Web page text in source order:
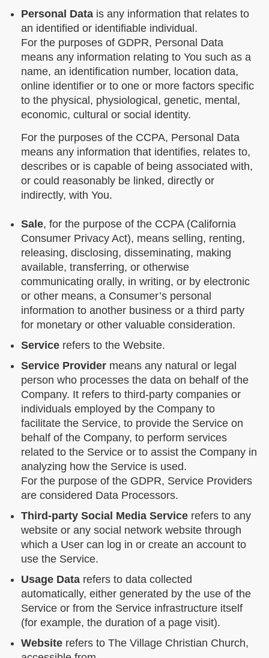
Personal Data is any information that relates to
an identified or identifiable individual.
For the purposes of GDPR, Personal Data
means any information relating to You such as a
name, an identification number, location data,
online identifier or to one or more factors specific
to the physical, physiological, genetic, mental,
economic, cultural or social identity.
For the purposes of the CCPA, Personal Data
means any information that identifies, relates to,
describes or is capable of being associated with,
or could reasonably be linked, directly or
indirectly, with You.
Sale, for the purpose of the CCPA (California
Consumer Privacy Act), means selling, renting,
releasing, disclosing, disseminating, making
available, transferring, or otherwise
communicating orally, in writing, or by electronic
or other means, a Consumer’s personal
information to another business or a third party
for monetary or other valuable consideration.
Service refers to the Website.
Service Provider means any natural or legal
person who processes the data on behalf of the
Company. It refers to third-party companies or
individuals employed by the Company to
facilitate the Service, to provide the Service on
behalf of the Company, to perform services
related to the Service or to assist the Company in
analyzing how the Service is used.
For the purpose of the GDPR, Service Providers
are considered Data Processors.
Third-party Social Media Service refers to any
website or any social network website through
which a User can log in or create an account to
use the Service.
Usage Data refers to data collected
automatically, either generated by the use of the
Service or from the Service infrastructure itself
(for example, the duration of a page visit).
Website refers to The Village Christian Church,